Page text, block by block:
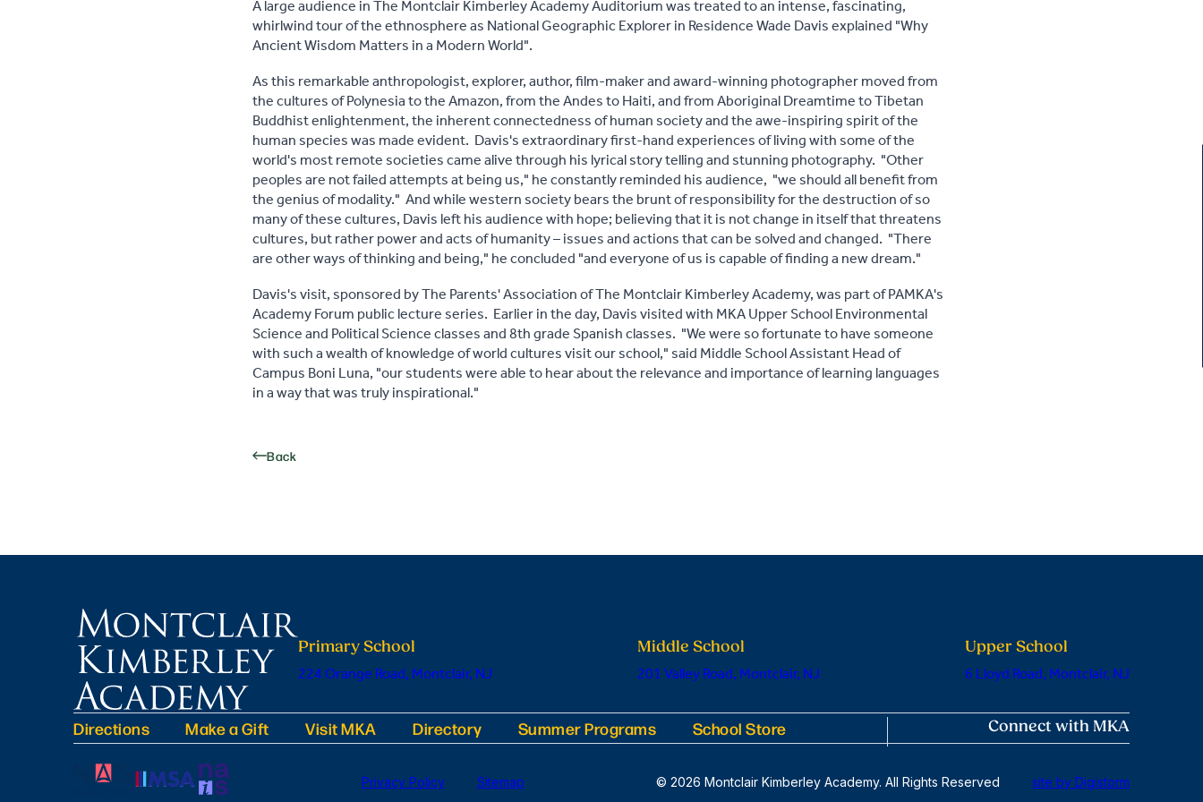
A large audience in The Montclair Kimberley Academy Auditorium was treated to an intense, fascinating,
whirlwind tour of the ethnosphere as National Geographic Explorer in Residence Wade Davis explained "Why
Ancient Wisdom Matters in a Modern World".
As this remarkable anthropologist, explorer, author, film-maker and award-winning photographer moved from
the cultures of Polynesia to the Amazon, from the Andes to Haiti, and from Aboriginal Dreamtime to Tibetan
Buddhist enlightenment, the inherent connectedness of human society and the awe-inspiring spirit of the
human species was made evident. Davis's extraordinary first-hand experiences of living with some of the
world's most remote societies came alive through his lyrical story telling and stunning photography. "Other
peoples are not failed attempts at being us," he constantly reminded his audience, "we should all benefit from
the genius of modality." And while western society bears the brunt of responsibility for the destruction of so
many of these cultures, Davis left his audience with hope; believing that it is not change in itself that threatens
cultures, but rather power and acts of humanity – issues and actions that can be solved and changed. "There
are other ways of thinking and being," he concluded "and everyone of us is capable of finding a new dream."
Davis's visit, sponsored by The Parents' Association of The Montclair Kimberley Academy, was part of PAMKA's
Academy Forum public lecture series. Earlier in the day, Davis visited with MKA Upper School Environmental
Science and Political Science classes and 8th grade Spanish classes. "We were so fortunate to have someone
with such a wealth of knowledge of world cultures visit our school," said Middle School Assistant Head of
Campus Boni Luna, "our students were able to hear about the relevance and importance of learning languages
in a way that was truly inspirational."
Back
Primary School
224 Orange Road, Montclair, NJ
Middle School
201 Valley Road, Montclair, NJ
Upper School
6 Lloyd Road, Montclair, NJ
Directions Make a Gift Visit MKA Directory Summer Programs School Store Connect with MKA
Privacy Policy Sitemap © 2026 Montclair Kimberley Academy. All Rights Reserved site by Digistorm